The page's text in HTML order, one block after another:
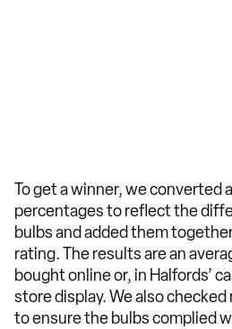
To get a winner, we converted
percentages to reflect the
bulbs and added them
rating. The results are an
bought online or, in Halfords’
store display. We also
to ensure the bulbs complied